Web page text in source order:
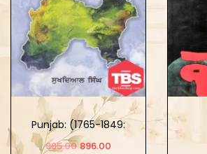
Punjab: (1765-1849:
Khalse Da Punjab)
995.00 896.00